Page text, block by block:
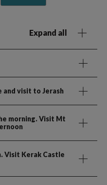
Expand all
and visit to Jerash
morning. Visit Mt
Visit Kerak Castle